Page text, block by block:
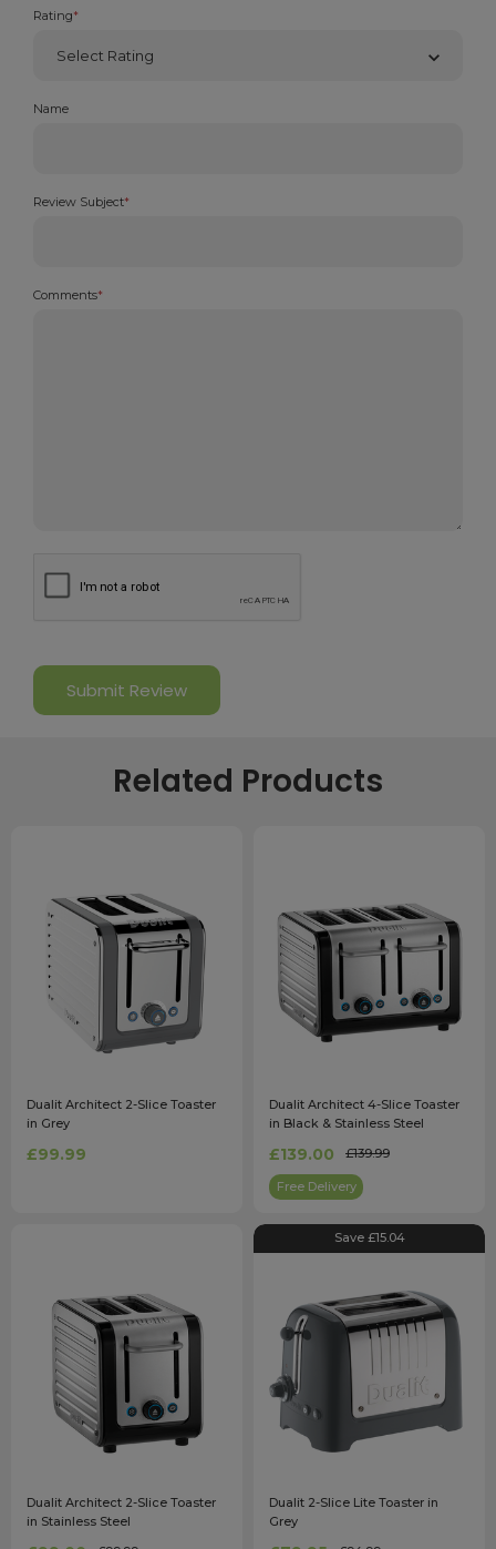
Rating*
Name
Review Subject*
Comments*
Related Products
Dualit Architect 2-Slice Toaster
in Grey
£99.99
Dualit Architect 4-Slice Toaster
in Black & Stainless Steel
£139.00 £139.99
Free Delivery
Dualit Architect 2-Slice Toaster
in Stainless Steel
Save £15.04
Dualit 2-Slice Lite Toaster in
Grey